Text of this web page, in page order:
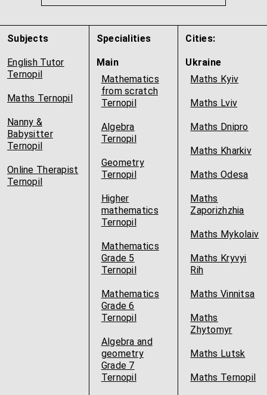
Math for preschoolers
Homework tutor
Subjects
English Tutor
Ternopil
Maths Ternopil
Nanny &
Babysitter
Ternopil
Online Therapist
Ternopil
Specialities
Main
Mathematics
from scratch
Ternopil
Algebra
Ternopil
Geometry
Ternopil
Higher
mathematics
Ternopil
Mathematics
Grade 5
Ternopil
Mathematics
Grade 6
Ternopil
Algebra and
geometry
Grade 7
Ternopil
Cities:
Ukraine
Maths Kyiv
Maths Lviv
Maths Dnipro
Maths Kharkiv
Maths Odesa
Maths
Zaporizhzhia
Maths Mykolaiv
Maths Kryvyi
Rih
Maths Vinnitsa
Maths
Zhytomyr
Maths Lutsk
Maths Ternopil